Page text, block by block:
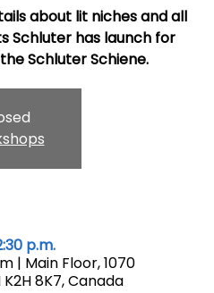
about lit niches and all
Schluter has launch for
Schluter Schiene.
p.m.
| Main Floor, 1070
8K7, Canada